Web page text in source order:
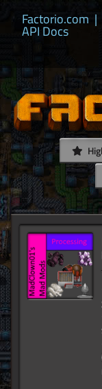
Factorio.com |
API Docs